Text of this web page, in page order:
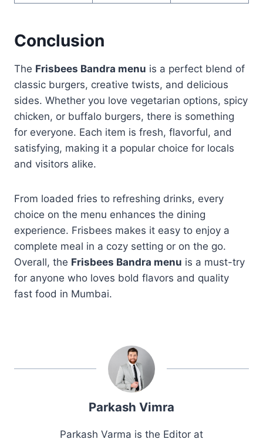
Conclusion
The Frisbees Bandra menu is a perfect blend of
classic burgers, creative twists, and delicious
sides. Whether you love vegetarian options, spicy
chicken, or buffalo burgers, there is something
for everyone. Each item is fresh, flavorful, and
satisfying, making it a popular choice for locals
and visitors alike.
From loaded fries to refreshing drinks, every
choice on the menu enhances the dining
experience. Frisbees makes it easy to enjoy a
complete meal in a cozy setting or on the go.
Overall, the Frisbees Bandra menu is a must-try
for anyone who loves bold flavors and quality
fast food in Mumbai.
Parkash Vimra
Parkash Varma is the Editor at